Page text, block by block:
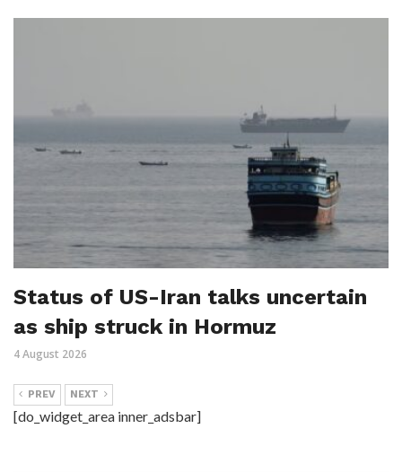
Status of US-Iran talks uncertain
as ship struck in Hormuz
4 August 2026
PREV NEXT
[do_widget_area inner_adsbar]